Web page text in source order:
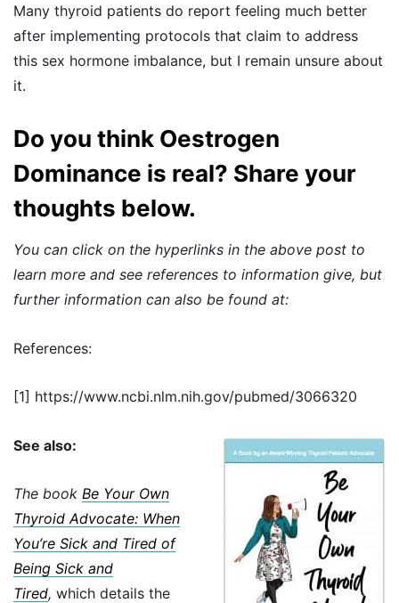
Many thyroid patients do report feeling much better
after implementing protocols that claim to address
this sex hormone imbalance, but I remain unsure about
it.
Do you think Oestrogen
Dominance is real? Share your
thoughts below.
You can click on the hyperlinks in the above post to
learn more and see references to information give, but
further information can also be found at:
References:
[1] https://www.ncbi.nlm.nih.gov/pubmed/3066320
See also:
The book Be Your Own
Thyroid Advocate: When
You’re Sick and Tired of
Being Sick and
Tired, which details the